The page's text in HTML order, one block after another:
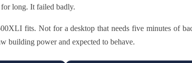
long. It failed badly.
fits. Not for a desktop that needs five minutes of
building power and expected to behave.